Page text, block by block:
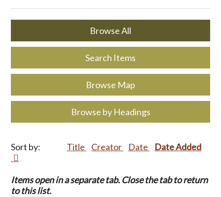
Browse All
Search Items
Browse Map
Browse by Headings
Sort by: Title Creator Date Date Added
Items open in a separate tab. Close the tab to return
to this list.